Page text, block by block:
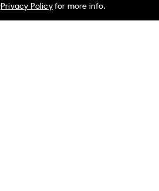
Privacy Policyfor more info.